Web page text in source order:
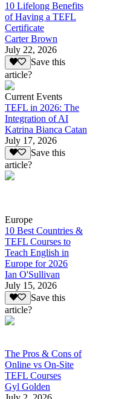
10 Lifelong Benefits
of Having a TEFL
Certificate
Carter Brown
July 22, 2026
Save this
article?
Current Events
TEFL in 2026: The
Integration of AI
Katrina Bianca Catan
July 17, 2026
Save this
article?
Europe
10 Best Countries &
TEFL Courses to
Teach English in
Europe for 2026
Ian O'Sullivan
July 15, 2026
Save this
article?
The Pros & Cons of
Online vs On-Site
TEFL Courses
Gyl Golden